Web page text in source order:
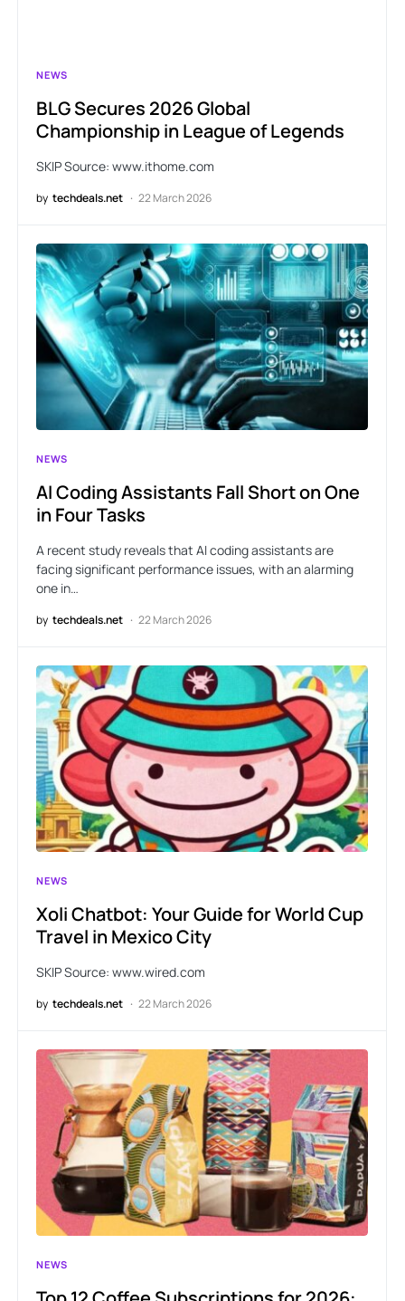
NEWS
BLG Secures 2026 Global
Championship in League of Legends
SKIP Source: www.ithome.com
by techdeals.net 22 March 2026
NEWS
AI Coding Assistants Fall Short on One
in Four Tasks
A recent study reveals that AI coding assistants are
facing significant performance issues, with an alarming
one in…
by techdeals.net 22 March 2026
NEWS
Xoli Chatbot: Your Guide for World Cup
Travel in Mexico City
SKIP Source: www.wired.com
by techdeals.net 22 March 2026
NEWS